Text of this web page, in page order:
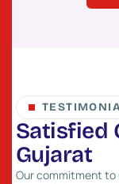
Satisfied
Gujarat
Our commitment to